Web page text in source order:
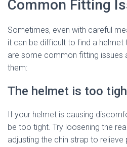
Common Fitting
Sometimes, even with careful
it can be difficult to find a helmet
are some common fitting issues
them:
The helmet is too
If your helmet is causing
be too tight. Try loosening the
adjusting the chin strap to